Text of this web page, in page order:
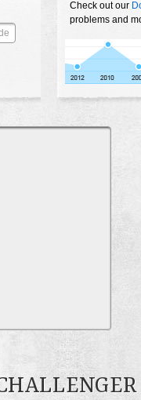
Check out our
problems and